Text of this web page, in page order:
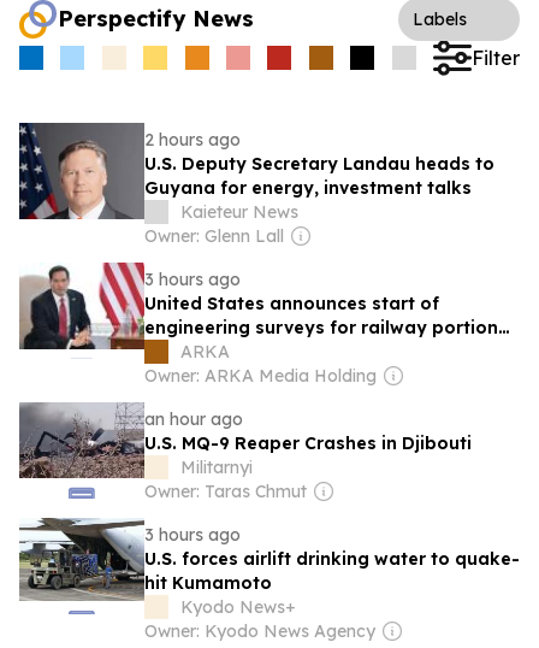
Perspectify News Labels
Filter
2 hours ago
U.S. Deputy Secretary Landau heads to
Guyana for energy, investment talks
Kaieteur News
Owner: Glenn Lall
3 hours ago
United States announces start of
engineering surveys for railway portion
of TRIPP in Armenia
ARKA
Owner: ARKA Media Holding
an hour ago
U.S. MQ-9 Reaper Crashes in Djibouti
Militarnyi
Owner: Taras Chmut
3 hours ago
U.S. forces airlift drinking water to quake-
hit Kumamoto
Kyodo News+
Owner: Kyodo News Agency